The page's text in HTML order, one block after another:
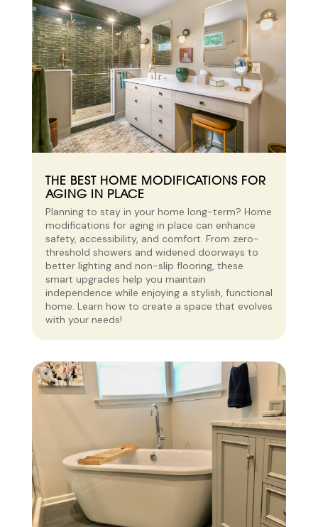
THE BEST HOME MODIFICATIONS FOR
AGING IN PLACE
Planning to stay in your home long-term? Home
modifications for aging in place can enhance
safety, accessibility, and comfort. From zero-
threshold showers and widened doorways to
better lighting and non-slip flooring, these
smart upgrades help you maintain
independence while enjoying a stylish, functional
home. Learn how to create a space that evolves
with your needs!